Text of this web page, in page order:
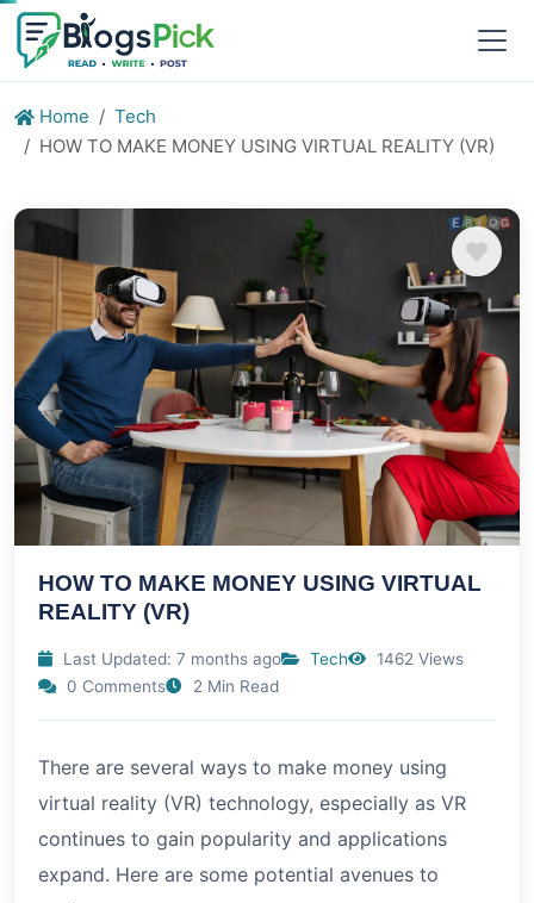
Home
Tech
HOW TO MAKE MONEY USING VIRTUAL REALITY (VR)
HOW TO MAKE MONEY USING VIRTUAL
REALITY (VR)
Last Updated: 7 months ago Tech
1462 Views
0 Comments
2 Min Read
There are several ways to make money using
virtual reality (VR) technology, especially as VR
continues to gain popularity and applications
expand. Here are some potential avenues to